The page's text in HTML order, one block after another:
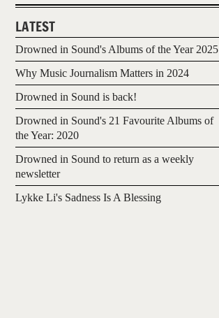
LATEST
Drowned in Sound's Albums of the Year 2025
Why Music Journalism Matters in 2024
Drowned in Sound is back!
Drowned in Sound's 21 Favourite Albums of
the Year: 2020
Drowned in Sound to return as a weekly
newsletter
Lykke Li's Sadness Is A Blessing